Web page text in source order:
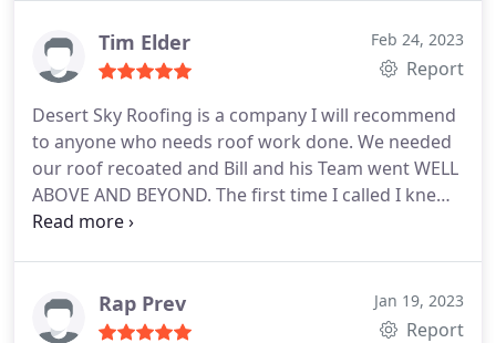
Tim Elder Feb 24, 2023
Report
Desert Sky Roofing is a company I will recommend
to anyone who needs roof work done. We needed
our roof recoated and Bill and his Team went WELL
ABOVE AND BEYOND. The first time I called I knew
right away this was the company I was going to
WORK WAS SPOT ON AMAZING. THANK YOU.
Rap Prev Jan 19, 2023
Report